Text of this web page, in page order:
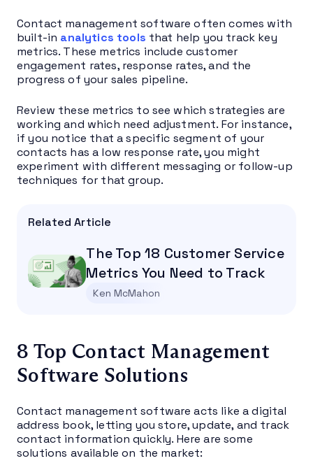
Contact management software often comes with
built-in analytics tools that help you track key
metrics. These metrics include customer
engagement rates, response rates, and the
progress of your sales pipeline.
Review these metrics to see which strategies are
working and which need adjustment. For instance,
if you notice that a specific segment of your
contacts has a low response rate, you might
experiment with different messaging or follow-up
techniques for that group.
Related Article
The Top 18 Customer Service
Metrics You Need to Track
Ken McMahon
8 Top Contact Management
Software Solutions
Contact management software acts like a digital
address book, letting you store, update, and track
contact information quickly. Here are some
solutions available on the market: